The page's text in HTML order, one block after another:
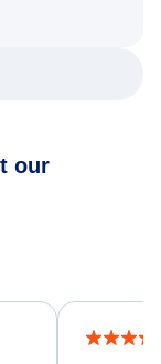
our